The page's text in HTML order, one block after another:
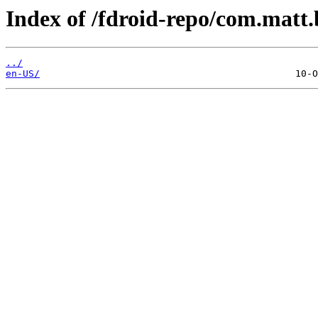
Index of /fdroid-repo/
../
en-US/